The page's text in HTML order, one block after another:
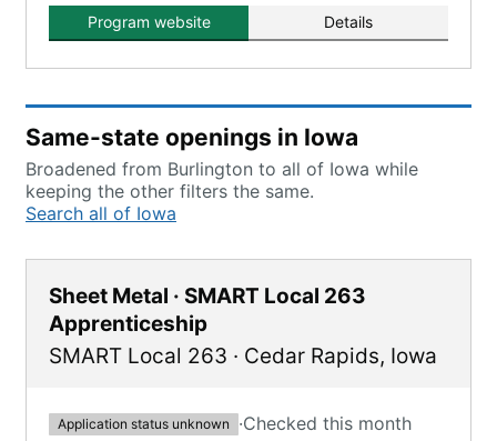
Program website Details
Same-state openings in Iowa
Broadened from Burlington to all of Iowa while
keeping the other filters the same.
Search all of Iowa
Sheet Metal · SMART Local 263
Apprenticeship
SMART Local 263 · Cedar Rapids, Iowa
Application status unknown ·Checked this month